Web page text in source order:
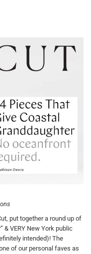
put together a round up of
” & VERY New York public
intended)! The
of our personal faves as